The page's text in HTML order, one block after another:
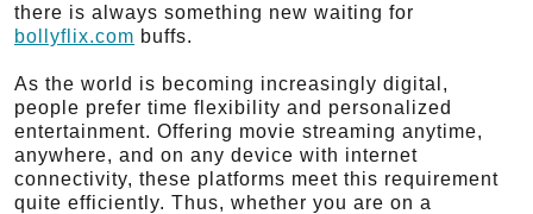
there is always something new waiting for
bollyflix.com buffs.
As the world is becoming increasingly digital,
people prefer time flexibility and personalized
entertainment. Offering movie streaming anytime,
anywhere, and on any device with internet
connectivity, these platforms meet this requirement
quite efficiently. Thus, whether you are on a